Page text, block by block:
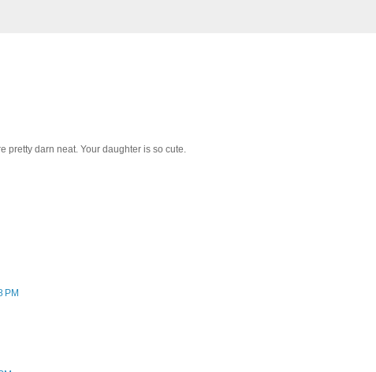
darn neat. Your daughter is so cute.
PM